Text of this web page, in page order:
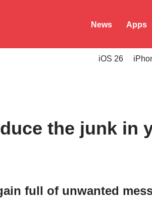
News Apps
iOS 26
the junk in
full of unwanted